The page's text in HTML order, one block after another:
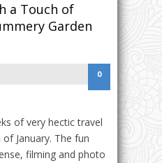
a Touch of
Garden
0
of very hectic travel
January. The fun
filming and photo